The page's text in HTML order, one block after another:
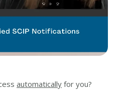
automatically for you?